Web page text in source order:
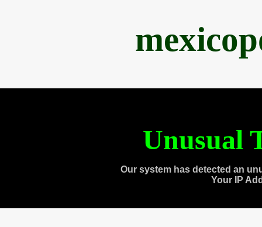
Unusual
Our system has detected an
Your IP